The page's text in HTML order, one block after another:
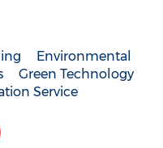
Environmental
Green Technology
Service